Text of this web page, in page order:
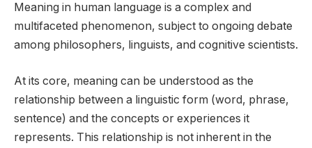
Meaning in human language is a complex and
multifaceted phenomenon, subject to ongoing debate
among philosophers, linguists, and cognitive scientists.
At its core, meaning can be understood as the
relationship between a linguistic form (word, phrase,
sentence) and the concepts or experiences it
represents. This relationship is not inherent in the